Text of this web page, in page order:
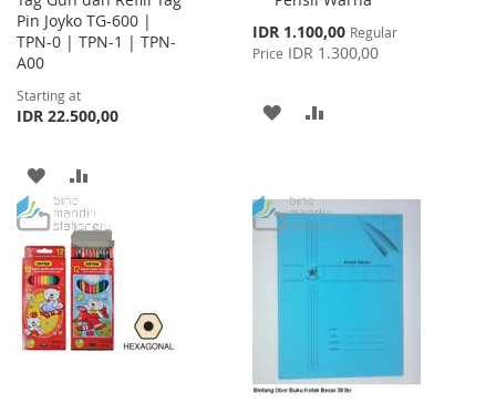
Pin Joyko TG-600 |
TPN-0 | TPN-1 | TPN-
A00
Starting at
IDR 22.500,00
ADD
TO
WISH
LIST
TO
COMPARE
Special
Price
IDR 1.100,00 Regular
Price IDR 1.300,00
ADD
LIST